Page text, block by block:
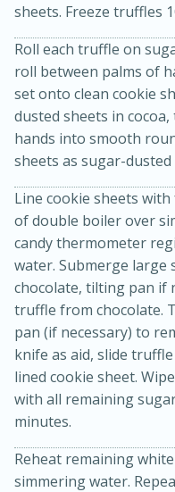
Jamaican
Rice
15 minutes
sheets. Freeze truffles
Roll each truffle on
roll between palms of
set onto clean cookie
dusted sheets in
hands into smooth
sheets as sugar-
Line cookie sheets
of double boiler over
candy thermometer
water. Submerge
chocolate, tilting pan if
truffle from chocolate.
pan (if necessary) to
knife as aid, slide
lined cookie sheet.
with all remaining
minutes.
Reheat remaining
simmering water.